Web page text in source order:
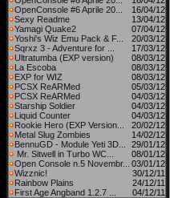
OpenConsole #6 Aprile 20...
16/04/12
Sexy Readme
13/04/12
Yamagi Quake2
07/04/12
Yoshi's Wiz Emu Pack & F...
20/03/12
Sqrxz 3 - Adventure for ...
17/03/12
Ultratumba (EXP version)
08/03/12
La Escoba
08/03/12
EXP for WIZ
08/03/12
PCSX ReARMed
05/03/12
PCSX ReARMed
04/03/12
Starship Soldier
04/03/12
Liquid Counter
04/03/12
Rookie Hero (EXP Version...
20/02/12
Metal Slug Zombies
14/02/12
BennuGD - Module Yeti 3D...
29/01/12
Mr. Sitwell in Turbo WC...
08/01/12
Open Console n.5 Novembr...
03/01/12
Wizznic!
30/12/11
Rainbow Plains
24/12/11
First Age Angband 1.2.7 ...
04/12/11